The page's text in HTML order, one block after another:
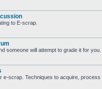
to E-scrap.
someone will attempt to grade it for you.
e-scrap. Techniques to acquire, process